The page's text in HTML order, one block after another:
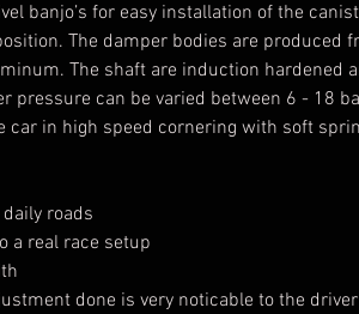
banjo’s for easy installation of the
The damper bodies are produced
The shaft are induction hardened
pressure can be varied between 6 - 18
car in high speed cornering with soft
roads
a real race setup
done is very noticable to the driver